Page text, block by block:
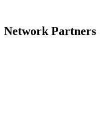
Network Partners